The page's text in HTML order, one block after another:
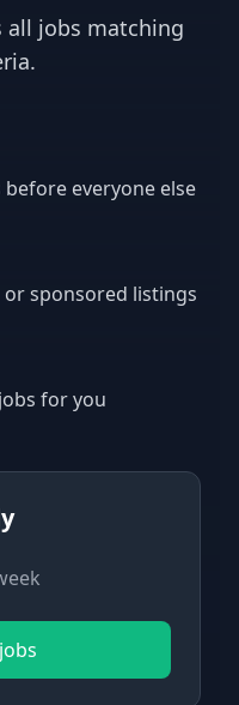
all jobs matching
everyone else
sponsored listings
for you